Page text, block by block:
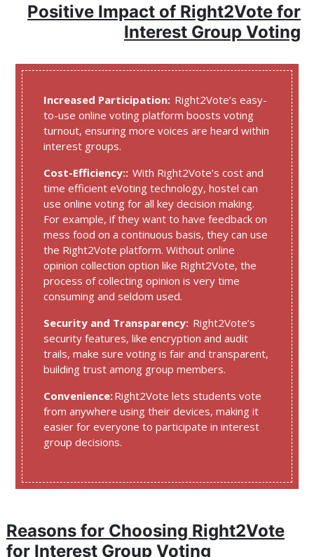
Positive Impact of Right2Vote for
Interest Group Voting
Increased Participation: Right2Vote’s easy-
to-use online voting platform boosts voting
turnout, ensuring more voices are heard within
interest groups.
Cost-Efficiency:: With Right2Vote’s cost and
time efficient eVoting technology, hostel can
use online voting for all key decision making.
For example, if they want to have feedback on
mess food on a continuous basis, they can use
the Right2Vote platform. Without online
opinion collection option like Right2Vote, the
process of collecting opinion is very time
consuming and seldom used.
Security and Transparency: Right2Vote’s
security features, like encryption and audit
trails, make sure voting is fair and transparent,
building trust among group members.
Convenience:Right2Vote lets students vote
from anywhere using their devices, making it
easier for everyone to participate in interest
group decisions.
Reasons for Choosing Right2Vote
for Interest Group Voting